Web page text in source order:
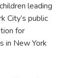
leading
City’s public
for
in New York